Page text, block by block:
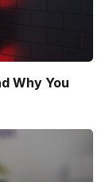
Why You